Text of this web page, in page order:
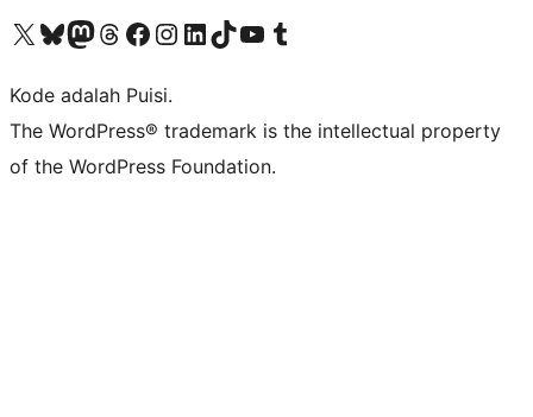
Kunjungi akun X (sebelumnya Twitter) kamiVisit our Bluesky account
Kunjungi akun Mastodon kami
Visit our Threads account
Kunjungi halaman Facebook kamiKunjungi akun Instagram kamiKunjungi akun LinkedIn kami
Visit our TikTok account
Kunjungi channel YouTube kamiVisit our Tumblr account
Kode adalah Puisi.
The WordPress® trademark is the intellectual property
of the WordPress Foundation.